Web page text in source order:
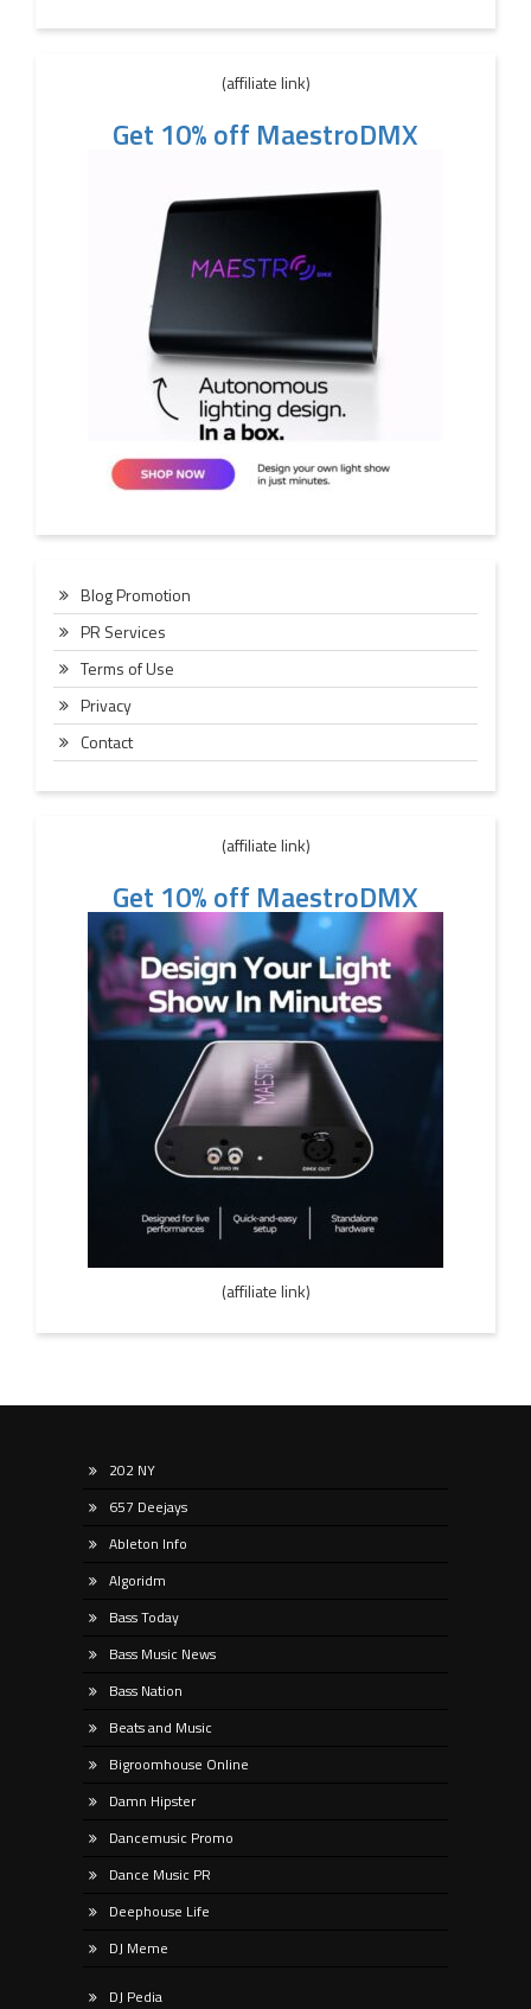
(affiliate link)
Get 10% off MaestroDMX
Blog Promotion
PR Services
Terms of Use
Privacy
Contact
(affiliate link)
Get 10% off MaestroDMX
(affiliate link)
202 NY
657 Deejays
Ableton Info
Algoridm
Bass Today
Bass Music News
Bass Nation
Beats and Music
Bigroomhouse Online
Damn Hipster
Dancemusic Promo
Dance Music PR
Deephouse Life
DJ Meme
DJ Pedia